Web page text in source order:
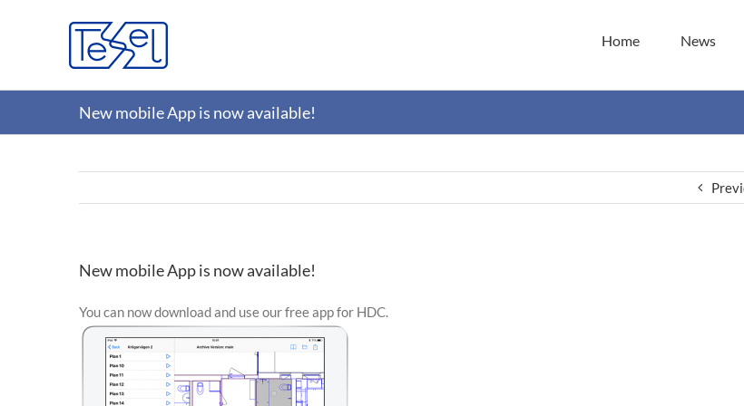
Home News
New mobile App is now available!
New mobile App is now available!
You can now download and use our free app for HDC.